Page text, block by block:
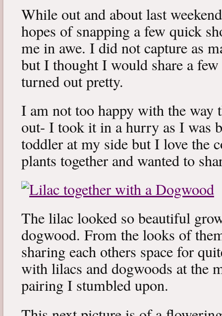
While out and about last
hopes of snapping a few quick
me in awe. I did not capture as
but I thought I would share a
turned out pretty.
I am not too happy with the way
out- I took it in a hurry as I was
toddler at my side but I love the
plants together and wanted to
The lilac looked so beautiful
dogwood. From the looks of
sharing each others space for
with lilacs and dogwoods at the
pairing I stumbled upon.